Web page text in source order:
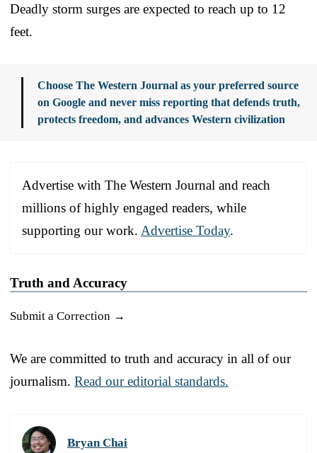
Deadly storm surges are expected to reach up to 12
feet.
Choose The Western Journal as your preferred source
on Google and never miss reporting that defends truth,
protects freedom, and advances Western civilization
Advertise with The Western Journal and reach
millions of highly engaged readers, while
supporting our work. Advertise Today.
Truth and Accuracy
Submit a Correction →
We are committed to truth and accuracy in all of our
journalism. Read our editorial standards.
Bryan Chai